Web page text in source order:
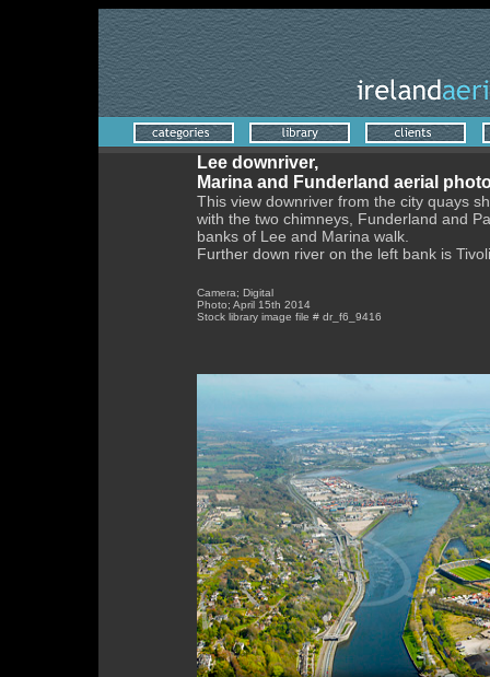
Lee downriver,
Marina and Funderland aerial
This view downriver from the city quays
with the two chimneys, Funderland and
banks of Lee and Marina walk.
Further down river on the left bank is
Camera; Digital
Photo; April 15th 2014
Stock library image file # dr_f6_9416